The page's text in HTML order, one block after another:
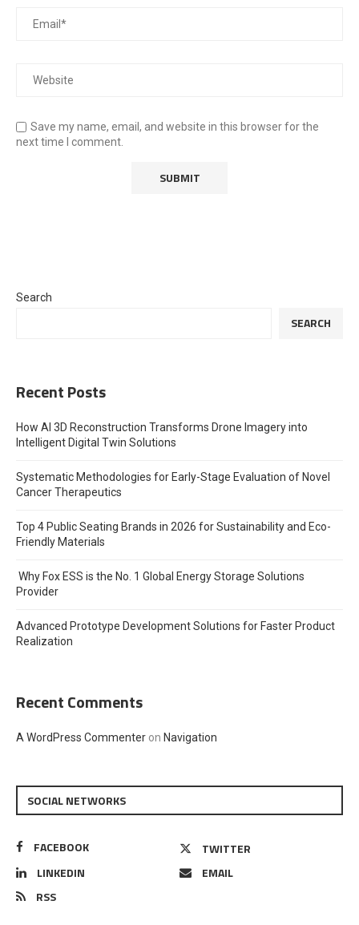
Save my name, email, and website in this browser for the
next time I comment.
Search
SEARCH
Recent Posts
How AI 3D Reconstruction Transforms Drone Imagery into
Intelligent Digital Twin Solutions
Systematic Methodologies for Early-Stage Evaluation of Novel
Cancer Therapeutics
Top 4 Public Seating Brands in 2026 for Sustainability and Eco-
Friendly Materials
Why Fox ESS is the No. 1 Global Energy Storage Solutions
Provider
Advanced Prototype Development Solutions for Faster Product
Realization
Recent Comments
A WordPress Commenter on Navigation
SOCIAL NETWORKS
FACEBOOK
TWITTER
LINKEDIN
EMAIL
RSS